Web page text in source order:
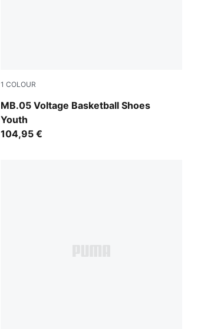
1 COLOUR
MB.05 Voltage Basketball Shoes
Youth
Yellow Alert-PUMA Black
104,95 €